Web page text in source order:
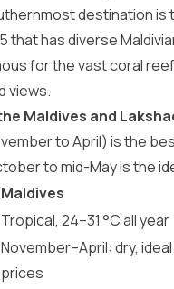
destination is
that has diverse
for the vast coral
views.
Maldives and
to April) is the
to mid-May is the
Maldives
Tropical, 24–31 °C all year
November–April: dry,
prices